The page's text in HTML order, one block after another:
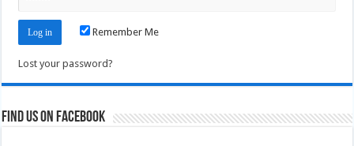
Remember Me
Lost your password?
Find us on Facebook